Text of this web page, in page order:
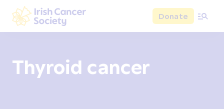
Skip to main content
Irish Cancer Society
Donate
Thyroid cancer